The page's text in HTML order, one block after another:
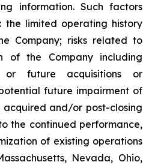
information. Such factors
the limited operating history
Company; risks related to
of the Company including
or future acquisitions or
future impairment of
and/or post-closing
the continued performance,
of existing operations
Nevada, Ohio,